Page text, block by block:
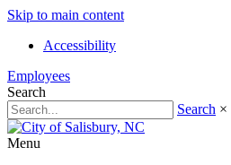
Skip to main content
Accessibility
Employees
Search
Search ×
Menu